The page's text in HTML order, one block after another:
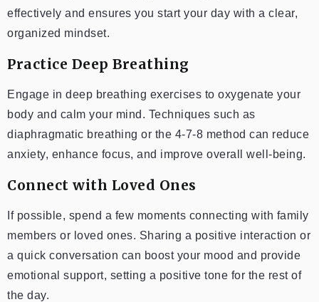
effectively and ensures you start your day with a clear,
organized mindset.
Practice Deep Breathing
Engage in deep breathing exercises to oxygenate your
body and calm your mind. Techniques such as
diaphragmatic breathing or the 4-7-8 method can reduce
anxiety, enhance focus, and improve overall well-being.
Connect with Loved Ones
If possible, spend a few moments connecting with family
members or loved ones. Sharing a positive interaction or
a quick conversation can boost your mood and provide
emotional support, setting a positive tone for the rest of
the day.